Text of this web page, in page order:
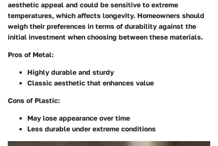
aesthetic appeal and could be sensitive to extreme
temperatures, which affects longevity. Homeowners should
weigh their preferences in terms of durability against the
initial investment when choosing between these materials.
Pros of Metal:
Highly durable and sturdy
Classic aesthetic that enhances value
Cons of Plastic:
May lose appearance over time
Less durable under extreme conditions